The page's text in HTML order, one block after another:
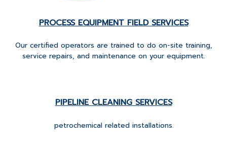
PROCESS EQUIPMENT FIELD SERVICES
Our certified operators are trained to do on-site training,
service repairs, and maintenance on your equipment.
PIPELINE CLEANING SERVICES
petrochemical related installations.